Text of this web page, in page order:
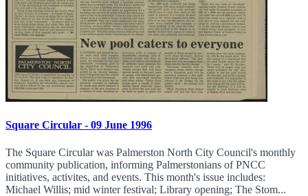
Square Circular - 09 June 1996
The Square Circular was Palmerston North City Council's monthly
community publication, informing Palmerstonians of PNCC
initiatives, activites, and events. This month's issue includes:
Michael Willis; mid winter festival; Library opening; The Stom...